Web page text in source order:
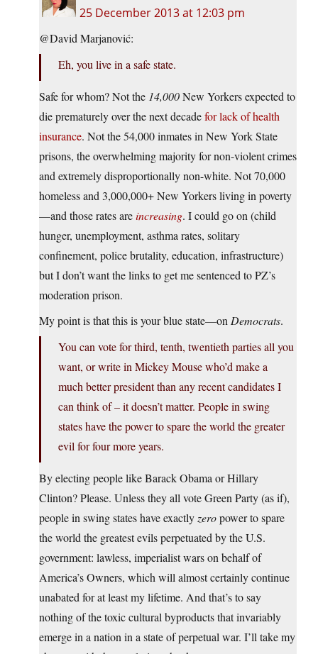
25 December 2013 at 12:03 pm
@David Marjanović:
Eh, you live in a safe state.
Safe for whom? Not the 14,000New Yorkers expected to
die prematurely over the next decadefor lack of health
insurance. Not the 54,000 inmates in New York State
prisons, the overwhelming majority for non-violent crimes
and extremely disproportionally non-white. Not 70,000
homeless and 3,000,000+ New Yorkers living in poverty
—and those rates areincreasing. I could go on (child
hunger, unemployment, asthma rates, solitary
confinement, police brutality, education, infrastructure)
but I don’t want the links to get me sentenced to PZ’s
moderation prison.
My point is that this is your blue state—on Democrats.
You can vote for third, tenth, twentieth parties all you
want, or write in Mickey Mouse who’d make a
much better president than any recent candidates I
can think of – it doesn’t matter. People in swing
states have the power to spare the world the greater
evil for four more years.
By electing people like Barack Obama or Hillary
Clinton? Please. Unless they all vote Green Party (as if),
people in swing states have exactly zeropower to spare
the world the greatest evils perpetuated by the U.S.
government: lawless, imperialist wars on behalf of
America’s Owners, which will almost certainly continue
unabated for at least my lifetime. And that’s to say
nothing of the toxic cultural byproducts that invariably
emerge in a nation in a state of perpetual war. I’ll take my